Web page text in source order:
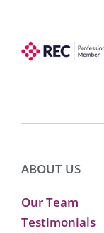
ABOUT US
Our Team
Testimonials